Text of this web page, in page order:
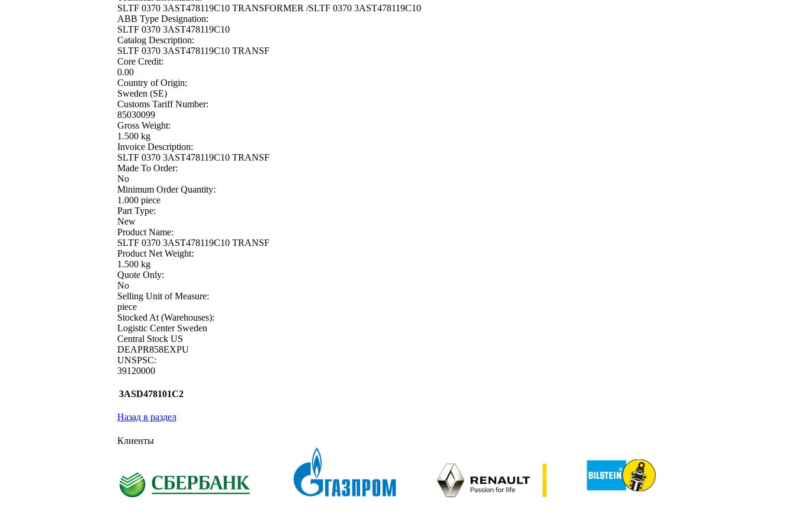
SLTF 0370 3AST478119C10 TRANSFORMER /SLTF 0370 3AST478119C10
ABB Type Designation:
SLTF 0370 3AST478119C10
Catalog Description:
SLTF 0370 3AST478119C10 TRANSF
Core Credit:
0.00
Country of Origin:
Sweden (SE)
Customs Tariff Number:
85030099
Gross Weight:
1.500 kg
Invoice Description:
SLTF 0370 3AST478119C10 TRANSF
Made To Order:
No
Minimum Order Quantity:
1.000 piece
Part Type:
New
Product Name:
SLTF 0370 3AST478119C10 TRANSF
Product Net Weight:
1.500 kg
Quote Only:
No
Selling Unit of Measure:
piece
Stocked At (Warehouses):
Logistic Center Sweden
Central Stock US
DEAPR858EXPU
UNSPSC:
39120000
3ASD478101C2
Назад в раздел
Клиенты